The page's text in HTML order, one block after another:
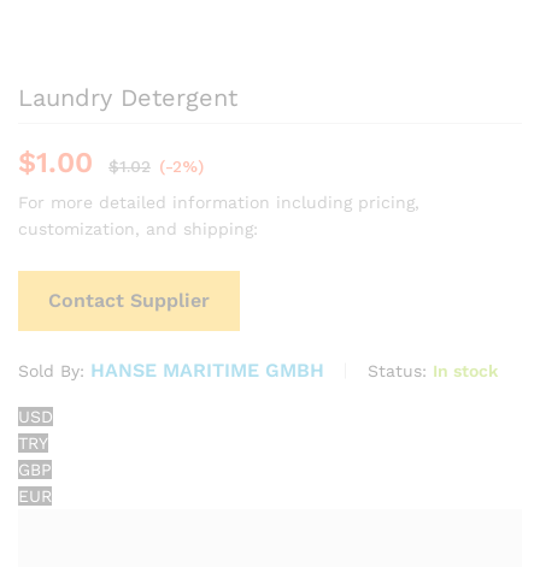
Laundry Detergent
$1.00 $1.02 (-2%)
For more detailed information including pricing,
customization, and shipping:
Contact Supplier
Sold By: HANSE MARITIME GMBH Status: In stock
USD
TRY
GBP
EUR